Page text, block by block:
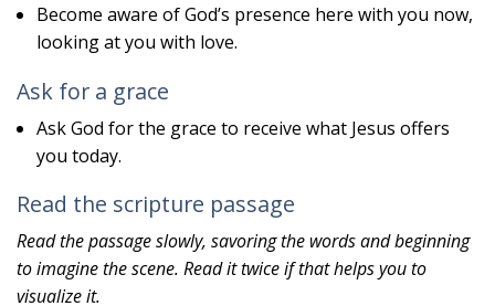
Become aware of God’s presence here with you now,
looking at you with love.
Ask for a grace
Ask God for the grace to receive what Jesus offers
you today.
Read the scripture passage
Read the passage slowly, savoring the words and beginning
to imagine the scene. Read it twice if that helps you to
visualize it.